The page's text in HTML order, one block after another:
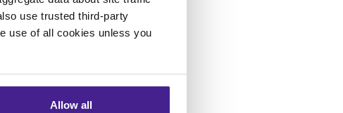
use trusted third-party
use of all cookies unless you
Allow all